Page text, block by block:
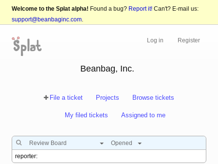
Welcome to the Splat alpha! Found a bug? Report it! Can't? E-mail us:
support@beanbaginc.com.
Log in Register
Beanbag, Inc.
File a ticket Projects Browse tickets
My filed tickets Assigned to me
Review Board Opened